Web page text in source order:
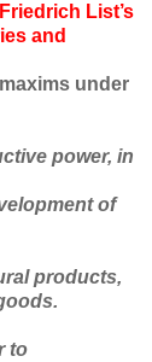
List’s
and
under
power, in
of
products,
to